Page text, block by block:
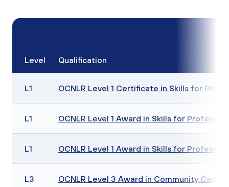
Level Qualification
L1 OCNLR Level 1 Certificate in Skills for
L1 OCNLR Level 1 Award in Skills for
L1 OCNLR Level 1 Award in Skills for
L3 OCNLR Level 3 Award in Community